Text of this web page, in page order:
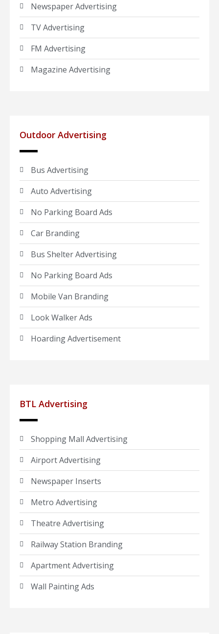
Newspaper Advertising
TV Advertising
FM Advertising
Magazine Advertising
Outdoor Advertising
Bus Advertising
Auto Advertising
No Parking Board Ads
Car Branding
Bus Shelter Advertising
No Parking Board Ads
Mobile Van Branding
Look Walker Ads
Hoarding Advertisement
BTL Advertising
Shopping Mall Advertising
Airport Advertising
Newspaper Inserts
Metro Advertising
Theatre Advertising
Railway Station Branding
Apartment Advertising
Wall Painting Ads